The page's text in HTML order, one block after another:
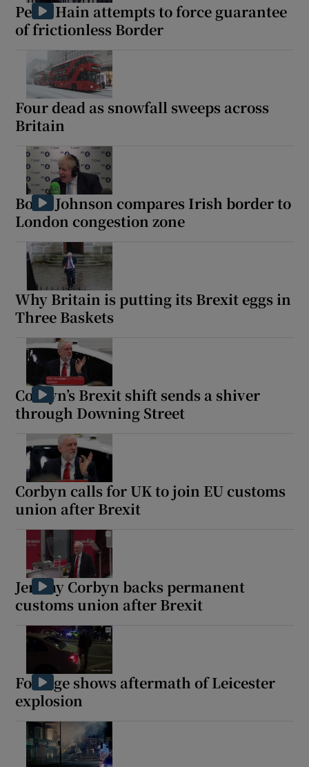
Show Gaeilge sub sections
Peter Hain attempts to force guarantee
of frictionless Border
Four dead as snowfall sweeps across
Britain
Boris Johnson compares Irish border to
London congestion zone
Why Britain is putting its Brexit eggs in
Three Baskets
Corbyn’s Brexit shift sends a shiver
through Downing Street
Corbyn calls for UK to join EU customs
union after Brexit
Jeremy Corbyn backs permanent
customs union after Brexit
Footage shows aftermath of Leicester
explosion